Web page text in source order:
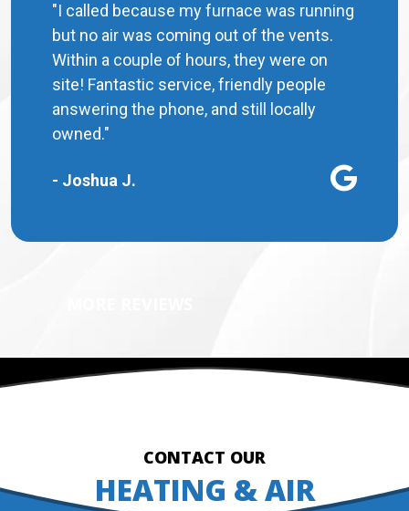
"I called because my furnace was running
but no air was coming out of the vents.
Within a couple of hours, they were on
site! Fantastic service, friendly people
answering the phone, and still locally
owned."
- Joshua J.
CONTACT OUR
HEATING & AIR